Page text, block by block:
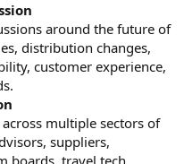
around the future of
distribution changes,
customer experience,
multiple sectors of
suppliers,